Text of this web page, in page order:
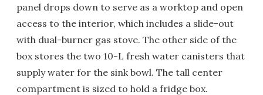
panel drops down to serve as a worktop and open
access to the interior, which includes a slide-out
with dual-burner gas stove. The other side of the
box stores the two 10-L fresh water canisters that
supply water for the sink bowl. The tall center
compartment is sized to hold a fridge box.